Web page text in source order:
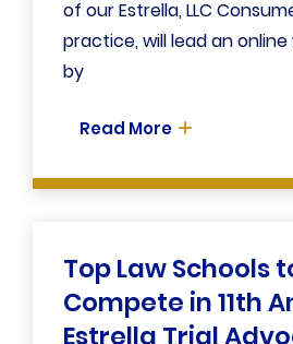
of our Estrella, LLC
practice, will lead an
by
Read More
Top Law Schools
Compete in 11th
Estrella Trial